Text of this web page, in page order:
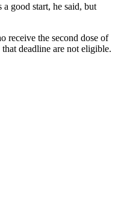
good start, he said, but
receive the second dose of
deadline are not eligible.